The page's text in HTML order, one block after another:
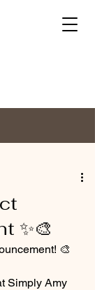
✨️🎨
🎨
Simply Amy